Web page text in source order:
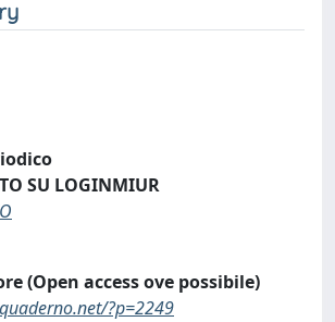
SU LOGINMIUR
(Open access ove possibile)
?p=2249